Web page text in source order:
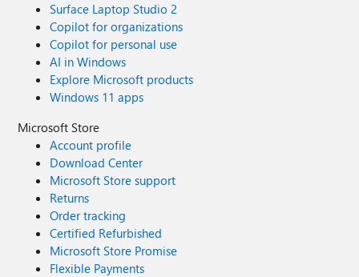
Surface Laptop Studio 2
Copilot for organizations
Copilot for personal use
AI in Windows
Explore Microsoft products
Windows 11 apps
Microsoft Store
Account profile
Download Center
Microsoft Store support
Returns
Order tracking
Certified Refurbished
Microsoft Store Promise
Flexible Payments